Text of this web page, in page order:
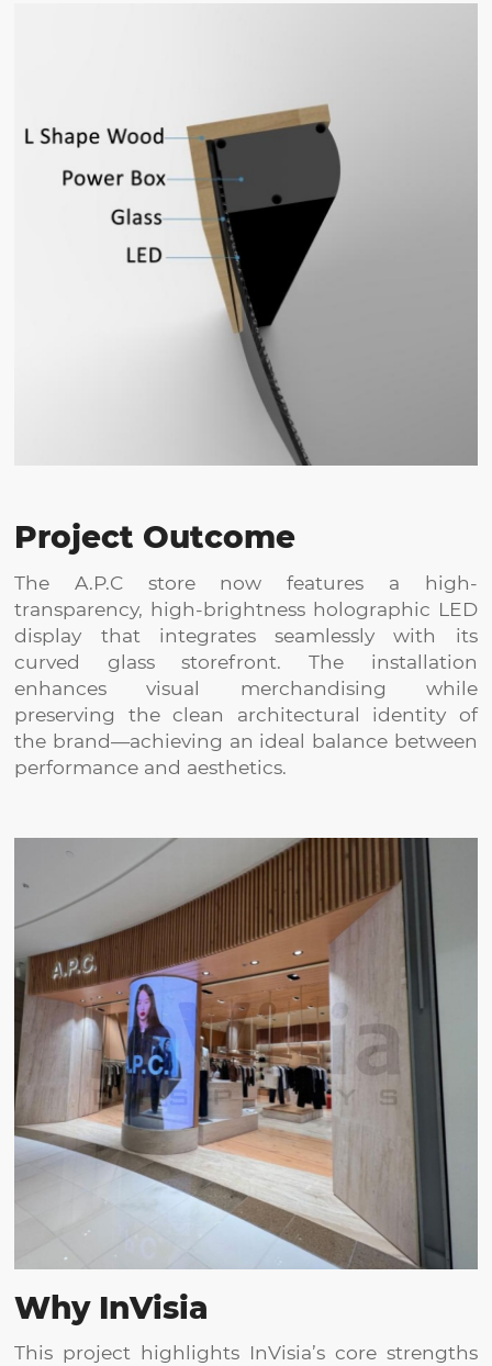
Project Outcome
The A.P.C store now features a high-
transparency, high-brightness holographic LED
display that integrates seamlessly with its
curved glass storefront. The installation
enhances visual merchandising while
preserving the clean architectural identity of
the brand—achieving an ideal balance between
performance and aesthetics.
Why InVisia
This project highlights InVisia’s core strengths